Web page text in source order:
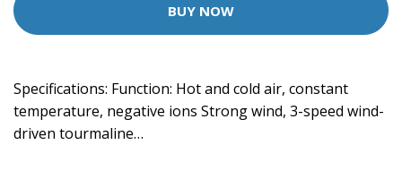
BUY NOW
Specifications: Function: Hot and cold air, constant
temperature, negative ions Strong wind, 3-speed wind-
driven tourmaline…